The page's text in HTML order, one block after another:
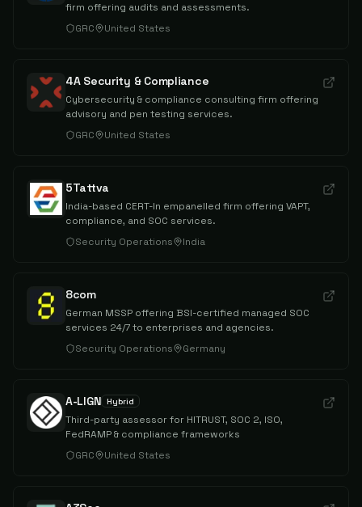
firm offering audits and assessments.
GRC
United States
4A Security & Compliance
Cybersecurity & compliance consulting firm offering
advisory and pen testing services.
GRC
United States
5Tattva
India-based CERT-In empanelled firm offering VAPT,
compliance, and SOC services.
Security Operations
India
8com
German MSSP offering BSI-certified managed SOC
services 24/7 to enterprises and agencies.
Security Operations
Germany
A-LIGN Hybrid
Third-party assessor for HITRUST, SOC 2, ISO,
FedRAMP & compliance frameworks
GRC
United States